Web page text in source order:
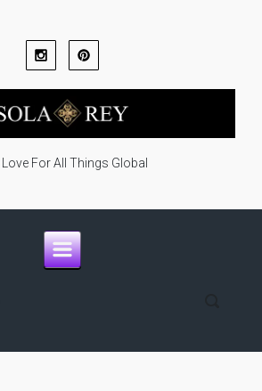
For All Things Global